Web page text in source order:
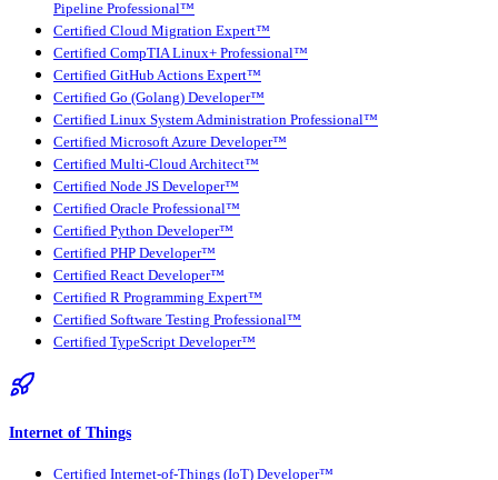
Pipeline Professional™
Certified Cloud Migration Expert™
Certified CompTIA Linux+ Professional™
Certified GitHub Actions Expert™
Certified Go (Golang) Developer™
Certified Linux System Administration Professional™
Certified Microsoft Azure Developer™
Certified Multi-Cloud Architect™
Certified Node JS Developer™
Certified Oracle Professional™
Certified Python Developer™
Certified PHP Developer™
Certified React Developer™
Certified R Programming Expert™
Certified Software Testing Professional™
Certified TypeScript Developer™
Internet of Things
Certified Internet-of-Things (IoT) Developer™